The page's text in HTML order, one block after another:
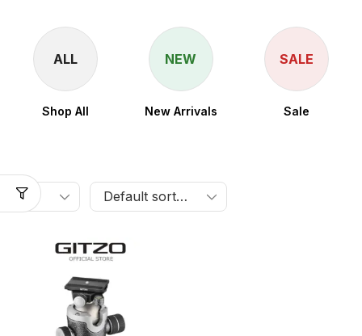
ALL
Shop All
NEW
New Arrivals
SALE
Sale